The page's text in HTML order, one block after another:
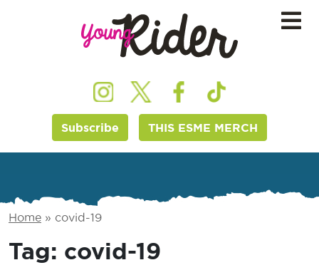
Subscribe THIS ESME MERCH
Home » covid-19
Tag: covid-19